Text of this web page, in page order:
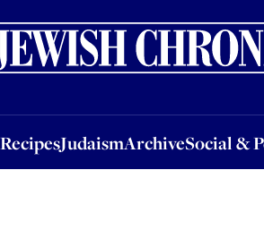
RecipesJudaismArchiveSocial &
JudaismArchiveSocial & Personal